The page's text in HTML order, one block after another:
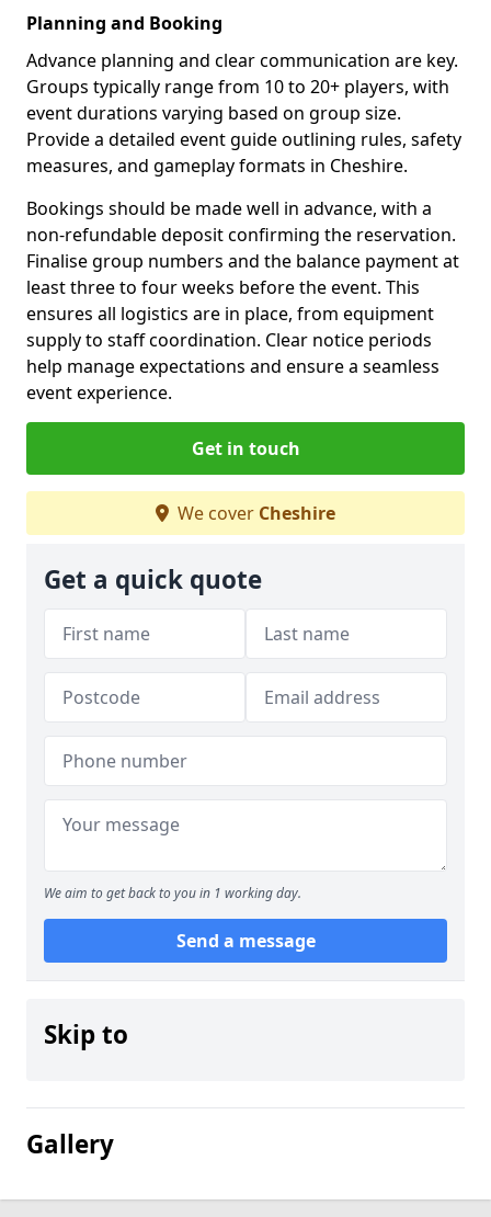
Planning and Booking
Advance planning and clear communication are key.
Groups typically range from 10 to 20+ players, with
event durations varying based on group size.
Provide a detailed event guide outlining rules, safety
measures, and gameplay formats in Cheshire.
Bookings should be made well in advance, with a
non-refundable deposit confirming the reservation.
Finalise group numbers and the balance payment at
least three to four weeks before the event. This
ensures all logistics are in place, from equipment
supply to staff coordination. Clear notice periods
help manage expectations and ensure a seamless
event experience.
Get in touch
We cover Cheshire
Get a quick quote
We aim to get back to you in 1 working day.
Send a message
Skip to
Gallery